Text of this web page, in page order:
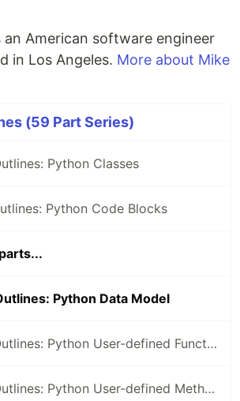
an American software engineer
in Los Angeles. More about Mike
(59 Part Series)
Python Classes
Python Code Blocks
Python Data Model
Quark's Outlines: Python User-defined Functions
Quark's Outlines: Python User-defined Methods